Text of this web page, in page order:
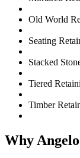
Old World
Seating
Stacked
Tiered
Timber
Why